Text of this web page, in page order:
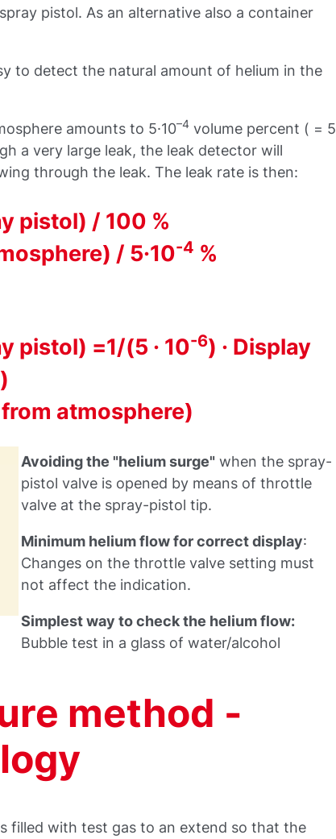
pistol. As an alternative also a container
to detect the natural amount of helium in the
amounts to 5·10–4 volume percent ( = 5
a very large leak, the leak detector will
through the leak. The leak rate is then:
pistol) / 100 %
/ 5·10-4 %
pistol) =1/(5 · 10-6) · Display
atmosphere)
Avoiding the "helium surge"when the spray-
pistol valve is opened by means of throttle
valve at the spray-pistol tip.
Minimum helium flow for correct display:
Changes on the throttle valve setting must
not affect the indication.
Simplest way to check the helium flow:
Bubble test in a glass of water/alcohol
method -
filled with test gas to an extend so that the